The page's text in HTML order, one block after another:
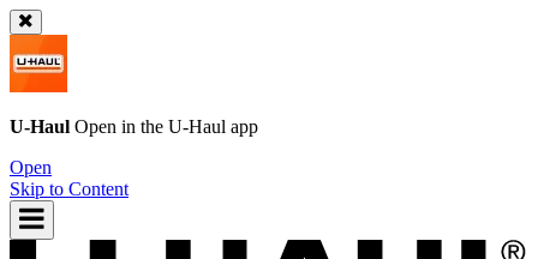
U-Haul Open in the U-Haul app
Open
Skip to Content